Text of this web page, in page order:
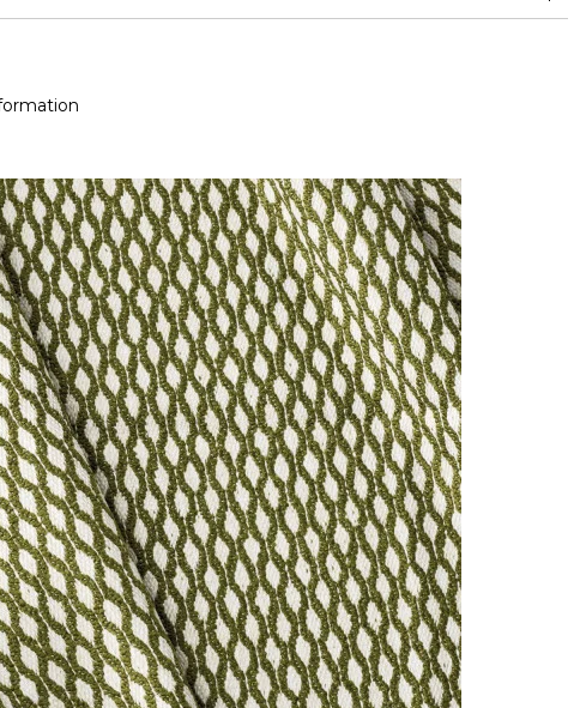
and between 15,000 and 30,000 double rubs (Wyzenbeek)
Mold resistance